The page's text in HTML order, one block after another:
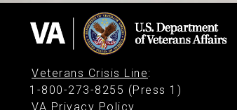
Veterans Crisis Line:
1-800-273-8255 (Press 1)
VA Privacy Policy